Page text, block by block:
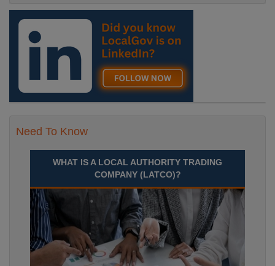
Need To Know
WHAT IS A LOCAL AUTHORITY TRADING
COMPANY (LATCO)?